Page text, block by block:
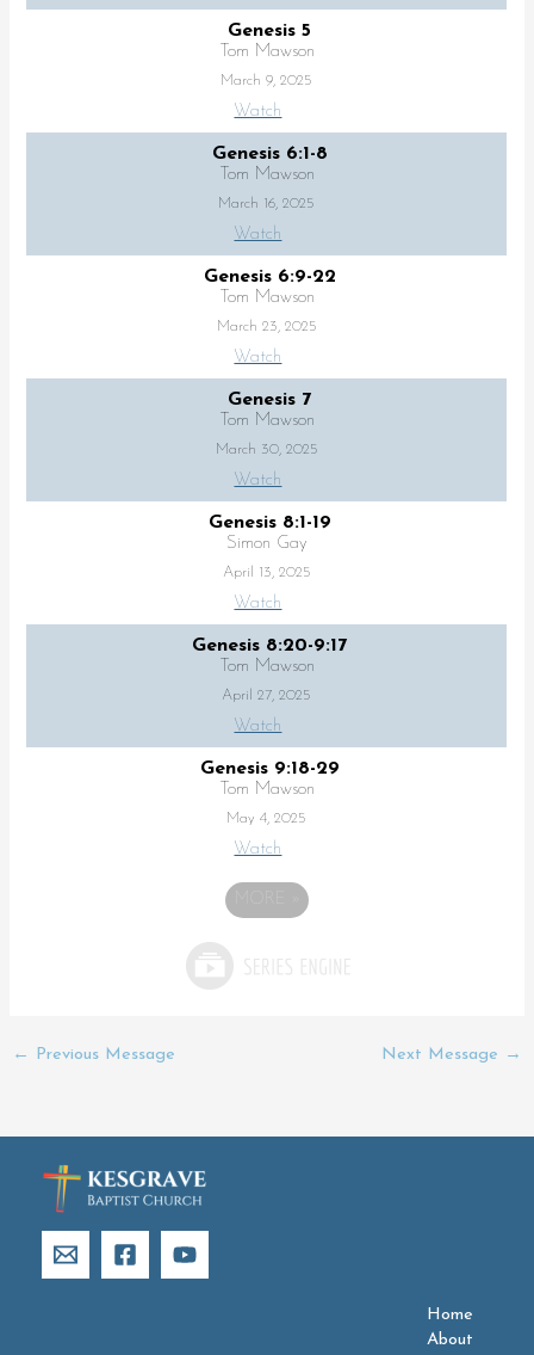
Genesis 5
Tom Mawson
March 9, 2025
Watch
Genesis 6:1-8
Tom Mawson
March 16, 2025
Watch
Genesis 6:9-22
Tom Mawson
March 23, 2025
Watch
Genesis 7
Tom Mawson
March 30, 2025
Watch
Genesis 8:1-19
Simon Gay
April 13, 2025
Watch
Genesis 8:20-9:17
Tom Mawson
April 27, 2025
Watch
Genesis 9:18-29
Tom Mawson
May 4, 2025
Watch
← Previous Message Next Message →
Home
About